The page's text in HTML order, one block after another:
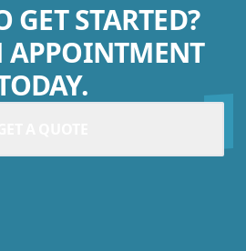
GET STARTED?
APPOINTMENT